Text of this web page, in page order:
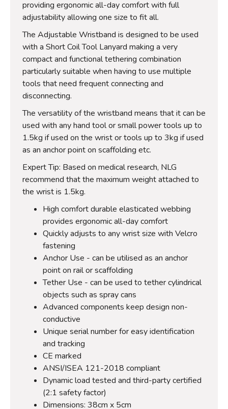
providing ergonomic all-day comfort with full
adjustability allowing one size to fit all.
The Adjustable Wristband is designed to be used
with a Short Coil Tool Lanyard making a very
compact and functional tethering combination
particularly suitable when having to use multiple
tools that need frequent connecting and
disconnecting.
The versatility of the wristband means that it can be
used with any hand tool or small power tools up to
1.5kg if used on the wrist or tools up to 3kg if used
as an anchor point on scaffolding etc.
Expert Tip: Based on medical research, NLG
recommend that the maximum weight attached to
the wrist is 1.5kg.
High comfort durable elasticated webbing
provides ergonomic all-day comfort
Quickly adjusts to any wrist size with Velcro
fastening
Anchor Use - can be utilised as an anchor
point on rail or scaffolding
Tether Use - can be used to tether cylindrical
objects such as spray cans
Advanced components keep design non-
conductive
Unique serial number for easy identification
and tracking
CE marked
ANSI/ISEA 121-2018 compliant
Dynamic load tested and third-party certified
(2:1 safety factor)
Dimensions: 38cm x 5cm